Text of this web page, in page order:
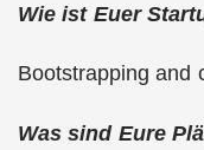
Wie ist Euer
Bootstrapping and
Was sind Eure